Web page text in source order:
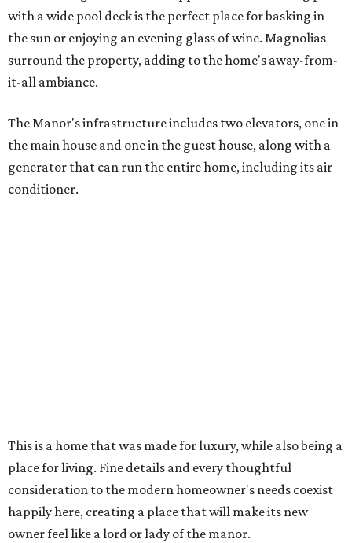
with a wide pool deck is the perfect place for basking in
the sun or enjoying an evening glass of wine. Magnolias
surround the property, adding to the home's away-from-
it-all ambiance.
The Manor's infrastructure includes two elevators, one in
the main house and one in the guest house, along with a
generator that can run the entire home, including its air
conditioner.
This is a home that was made for luxury, while also being a
place for living. Fine details and every thoughtful
consideration to the modern homeowner's needs coexist
happily here, creating a place that will make its new
owner feel like a lord or lady of the manor.